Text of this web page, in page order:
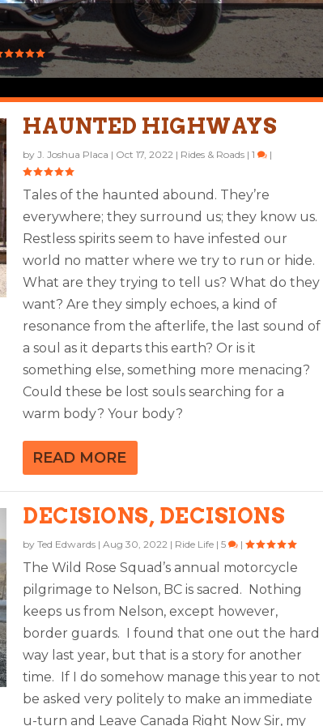
HAUNTED HIGHWAYS
byJ. Joshua Placa | Oct 17, 2022 | Rides & Roads |1 |
Tales of the haunted abound. They’re
everywhere; they surround us; they know us.
Restless spirits seem to have infested our
world no matter where we try to run or hide.
What are they trying to tell us? What do they
want? Are they simply echoes, a kind of
resonance from the afterlife, the last sound of
a soul as it departs this earth? Or is it
something else, something more menacing?
Could these be lost souls searching for a
warm body? Your body?
READ MORE
DECISIONS, DECISIONS
byTed Edwards |Aug 30, 2022 | Ride Life |5 |
The Wild Rose Squad’s annual motorcycle
pilgrimage to Nelson, BC is sacred. Nothing
keeps us from Nelson, except however,
border guards. I found that one out the hard
way last year, but that is a story for another
time. If I do somehow manage this year to not
be asked very politely to make an immediate
u-turn and Leave Canada Right Now Sir, my